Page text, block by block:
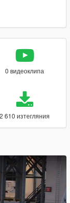
0 видеоклипа
2 610 изтегляния